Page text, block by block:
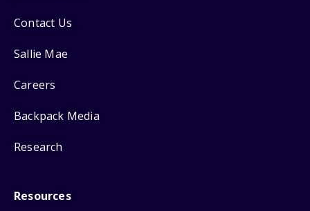
Contact Us
Sallie Mae
Careers
Backpack Media
Research
Resources